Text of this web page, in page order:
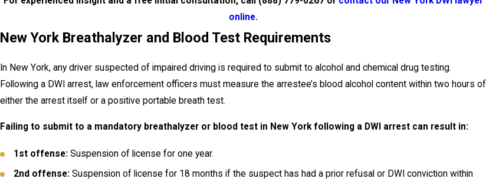
online.
New York Breathalyzer and Blood Test Requirements
In New York, any driver suspected of impaired driving is required to submit to alcohol and chemical drug testing.
Following a DWI arrest, law enforcement officers must measure the arrestee’s blood alcohol content within two hours of
either the arrest itself or a positive portable breath test.
Failing to submit to a mandatory breathalyzer or blood test in New York following a DWI arrest can result in:
1st offense: Suspension of license for one year.
2nd offense: Suspension of license for 18 months if the suspect has had a prior refusal or DWI conviction within